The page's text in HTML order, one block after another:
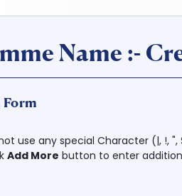
Name :-
use any special Character (|, !, ",
Add More button to enter